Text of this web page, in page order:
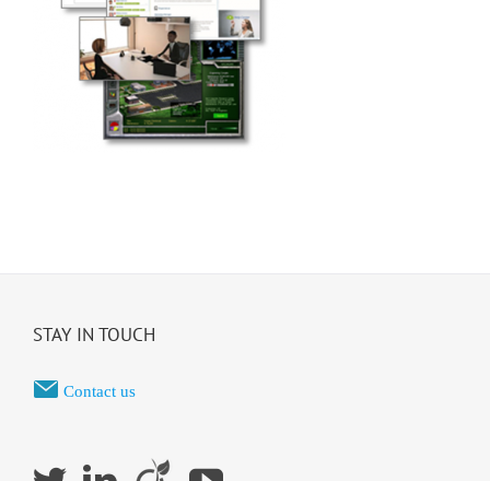
STAY IN TOUCH
Contact us